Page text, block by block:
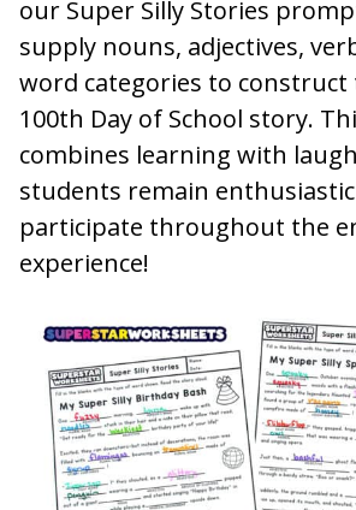
our Super Silly Stories
supply nouns, adjectives,
word categories to
100th Day of School story.
combines learning with
students remain
participate throughout the
experience!